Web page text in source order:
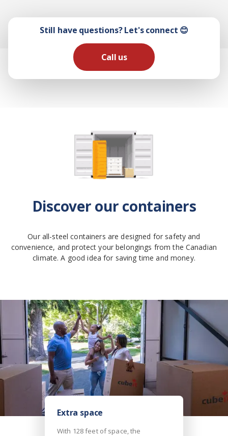
Still have questions? Let's connect 😊
Call us
Discover our containers
Our all-steel containers are designed for safety and
convenience, and protect your belongings from the Canadian
climate. A good idea for saving time and money.
Extra space
With 128 feet of space, the